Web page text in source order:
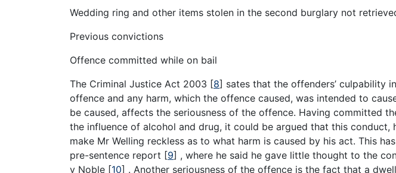
Wedding ring and other items stolen in the second burglary not
Previous convictions
Offence committed while on bail
The Criminal Justice Act 2003 [8] sates that the offenders’ culpability
offence and any harm, which the offence caused, was intended to
be caused, affects the seriousness of the offence. Having committed
the influence of alcohol and drug, it could be argued that this conduct,
make Mr Welling reckless as to what harm is caused by his act. This
pre-sentence report [9] , where he said he gave little thought to the
v Noble [10] . Another seriousness of the offence is the fact that a